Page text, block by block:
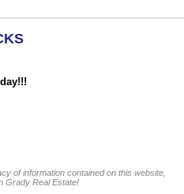
of information contained on this website,
Grady Real Estate!